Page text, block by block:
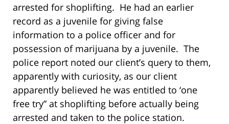
arrested for shoplifting. He had an earlier
record as a juvenile for giving false
information to a police officer and for
possession of marijuana by a juvenile. The
police report noted our client’s query to them,
apparently with curiosity, as our client
apparently believed he was entitled to ‘one
free try” at shoplifting before actually being
arrested and taken to the police station.